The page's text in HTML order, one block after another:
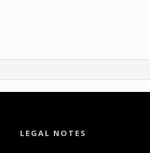
LEGAL NOTES